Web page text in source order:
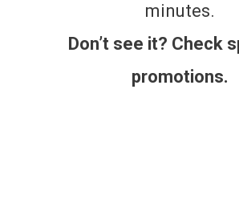
minutes.
Don’t see it? Check
promotions.